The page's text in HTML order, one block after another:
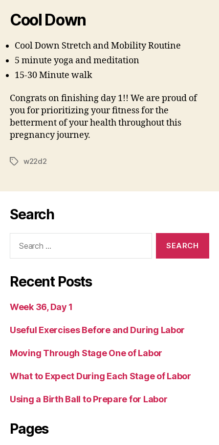
Cool Down
Cool Down Stretch and Mobility Routine
5 minute yoga and meditation
15-30 Minute walk
Congrats on finishing day 1!! We are proud of
you for prioritizing your fitness for the
betterment of your health throughout this
pregnancy journey.
Tagsw22d2
Search
Recent Posts
Week 36, Day 1
Useful Exercises Before and During Labor
Moving Through Stage One of Labor
What to Expect During Each Stage of Labor
Using a Birth Ball to Prepare for Labor
Pages